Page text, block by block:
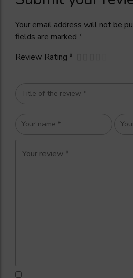
Your email address will not be
fields are marked *
Review Rating *